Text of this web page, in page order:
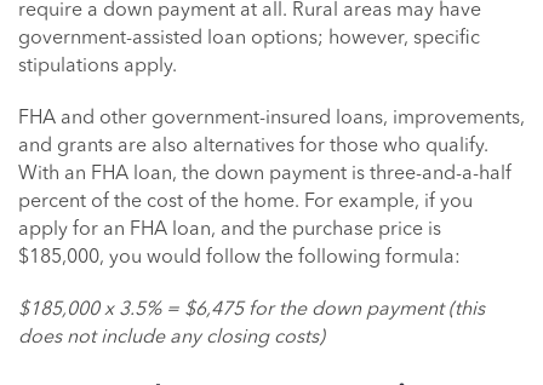
require a down payment at all. Rural areas may have
government-assisted loan options; however, specific
stipulations apply.
FHA and other government-insured loans, improvements,
and grants are also alternatives for those who qualify.
With an FHA loan, the down payment is three-and-a-half
percent of the cost of the home. For example, if you
apply for an FHA loan, and the purchase price is
$185,000, you would follow the following formula:
$185,000 x 3.5% = $6,475 for the down payment (this
does not include any closing costs)